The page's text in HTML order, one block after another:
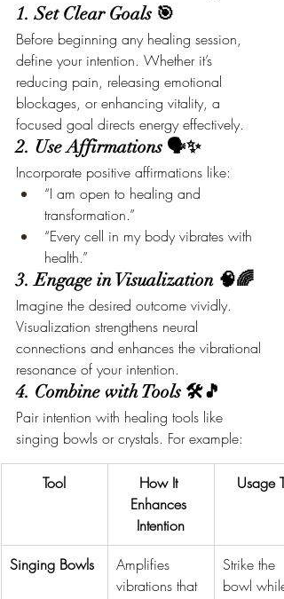
1. Set Clear Goals 🎯
Before beginning any healing session,
define your intention. Whether it’s
reducing pain, releasing emotional
blockages, or enhancing vitality, a
focused goal directs energy effectively.
2. Use Affirmations 🗣️✨
Incorporate positive affirmations like:
“I am open to healing and
transformation.”
“Every cell in my body vibrates with
health.”
3. Engage in Visualization 🧠🌈
Imagine the desired outcome vividly.
Visualization strengthens neural
connections and enhances the vibrational
resonance of your intention.
4. Combine with Tools 🛠️🎵
Pair intention with healing tools like
singing bowls or crystals. For example:
Tool
How It
Enhances
Intention
Usage
Singing Bowls
Amplifies
vibrations that
Strike the
bowl while